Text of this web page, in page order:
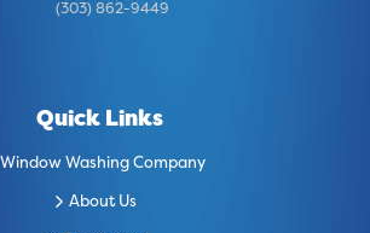
(303) 862-9449
Quick Links
Window Washing Company
About Us